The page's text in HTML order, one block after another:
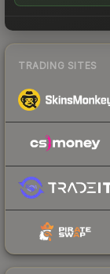
TRADING SITES